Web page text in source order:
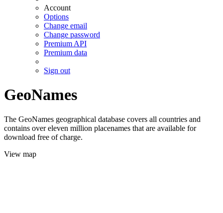
Account
Options
Change email
Change password
Premium API
Premium data
Sign out
GeoNames
The GeoNames geographical database covers all countries and
contains over eleven million placenames that are available for
download free of charge.
View map